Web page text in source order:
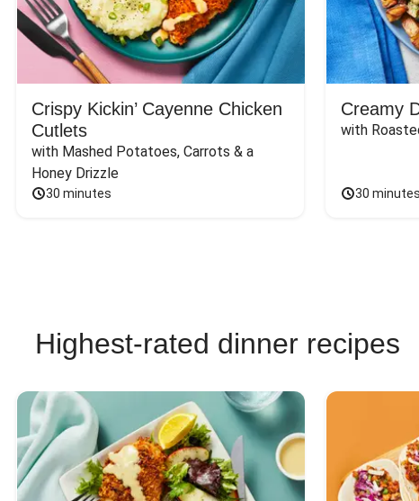
Crispy Kickin’ Cayenne Chicken
Cutlets
with Mashed Potatoes, Carrots & a
Honey Drizzle
30 minutes
Creamy
with
30 minutes
Highest-rated dinner recipes